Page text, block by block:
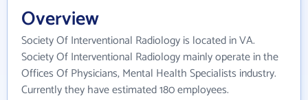
Overview
Society Of Interventional Radiology is located in VA.
Society Of Interventional Radiology mainly operate in the
Offices Of Physicians, Mental Health Specialists industry.
Currently they have estimated 180 employees.